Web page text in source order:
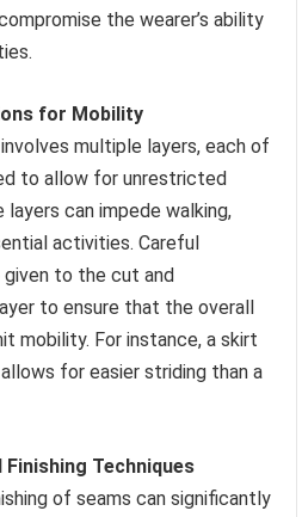
the wearer’s ability
for Mobility
multiple layers, each of
to allow for unrestricted
can impede walking,
activities. Careful
to the cut and
to ensure that the overall
mobility. For instance, a skirt
for easier striding than a
Finishing Techniques
of seams can significantly